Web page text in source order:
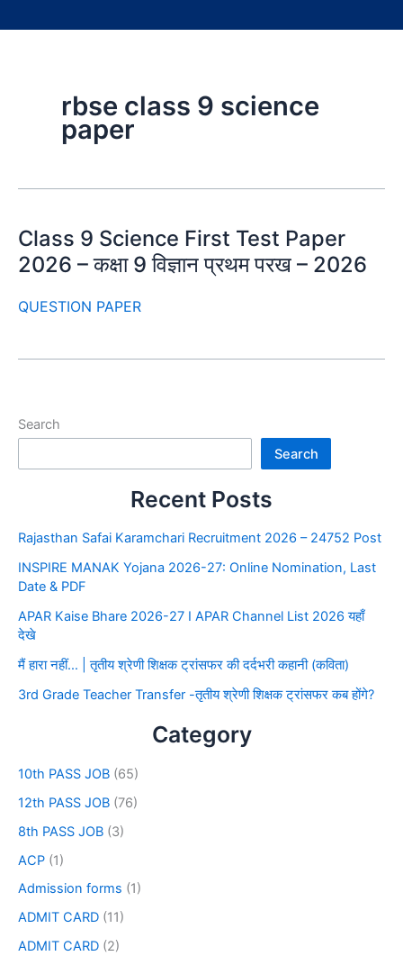
rbse class 9 science
paper
Class 9 Science First Test Paper
2026 – कक्षा 9 विज्ञान प्रथम परख – 2026
QUESTION PAPER
Search
Search
Recent Posts
Rajasthan Safai Karamchari Recruitment 2026 – 24752 Post
INSPIRE MANAK Yojana 2026-27: Online Nomination, Last
Date & PDF
APAR Kaise Bhare 2026-27 I APAR Channel List 2026 यहाँ
देखे
मैं हारा नहीं… | तृतीय श्रेणी शिक्षक ट्रांसफर की दर्दभरी कहानी (कविता)
3rd Grade Teacher Transfer -तृतीय श्रेणी शिक्षक ट्रांसफर कब होंगे?
Category
10th PASS JOB (65)
12th PASS JOB (76)
8th PASS JOB (3)
ACP (1)
Admission forms (1)
ADMIT CARD (11)
ADMIT CARD (2)